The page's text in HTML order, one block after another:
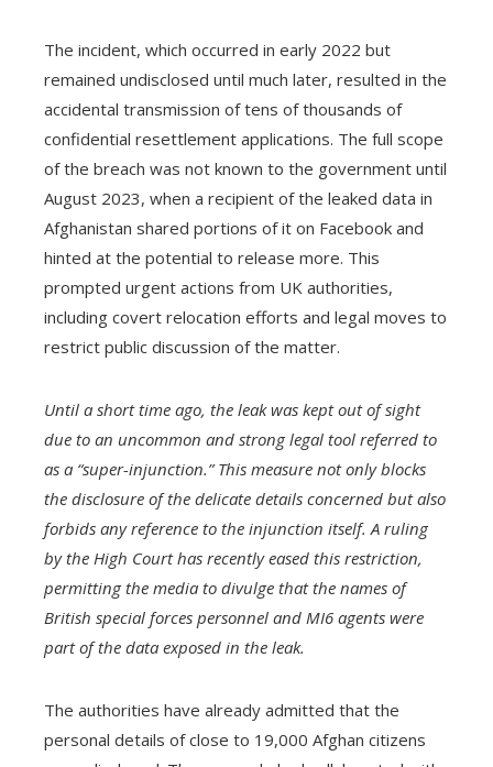
The incident, which occurred in early 2022 but
remained undisclosed until much later, resulted in the
accidental transmission of tens of thousands of
confidential resettlement applications. The full scope
of the breach was not known to the government until
August 2023, when a recipient of the leaked data in
Afghanistan shared portions of it on Facebook and
hinted at the potential to release more. This
prompted urgent actions from UK authorities,
including covert relocation efforts and legal moves to
restrict public discussion of the matter.
Until a short time ago, the leak was kept out of sight
due to an uncommon and strong legal tool referred to
as a “super-injunction.” This measure not only blocks
the disclosure of the delicate details concerned but also
forbids any reference to the injunction itself. A ruling
by the High Court has recently eased this restriction,
permitting the media to divulge that the names of
British special forces personnel and MI6 agents were
part of the data exposed in the leak.
The authorities have already admitted that the
personal details of close to 19,000 Afghan citizens